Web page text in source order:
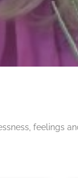
feelings